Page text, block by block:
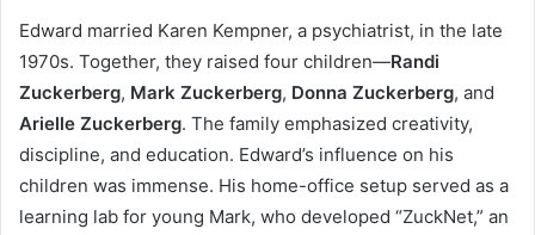
Edward married Karen Kempner, a psychiatrist, in the late
1970s. Together, they raised four children—Randi
Zuckerberg, Mark Zuckerberg, Donna Zuckerberg, and
Arielle Zuckerberg. The family emphasized creativity,
discipline, and education. Edward’s influence on his
children was immense. His home-office setup served as a
learning lab for young Mark, who developed “ZuckNet,” an